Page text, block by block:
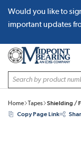
SKIP TO MAIN
Would you like to
important updates
Site Search
Home Tapes
Shielding /
Copy Page Link